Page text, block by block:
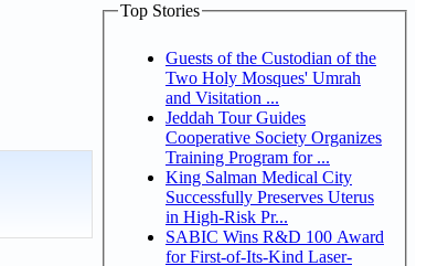
Top Stories
Guests of the Custodian of the
Two Holy Mosques' Umrah
and Visitation ...
Jeddah Tour Guides
Cooperative Society Organizes
Training Program for ...
King Salman Medical City
Successfully Preserves Uterus
in High-Risk Pr...
SABIC Wins R&D 100 Award
for First-of-Its-Kind Laser-